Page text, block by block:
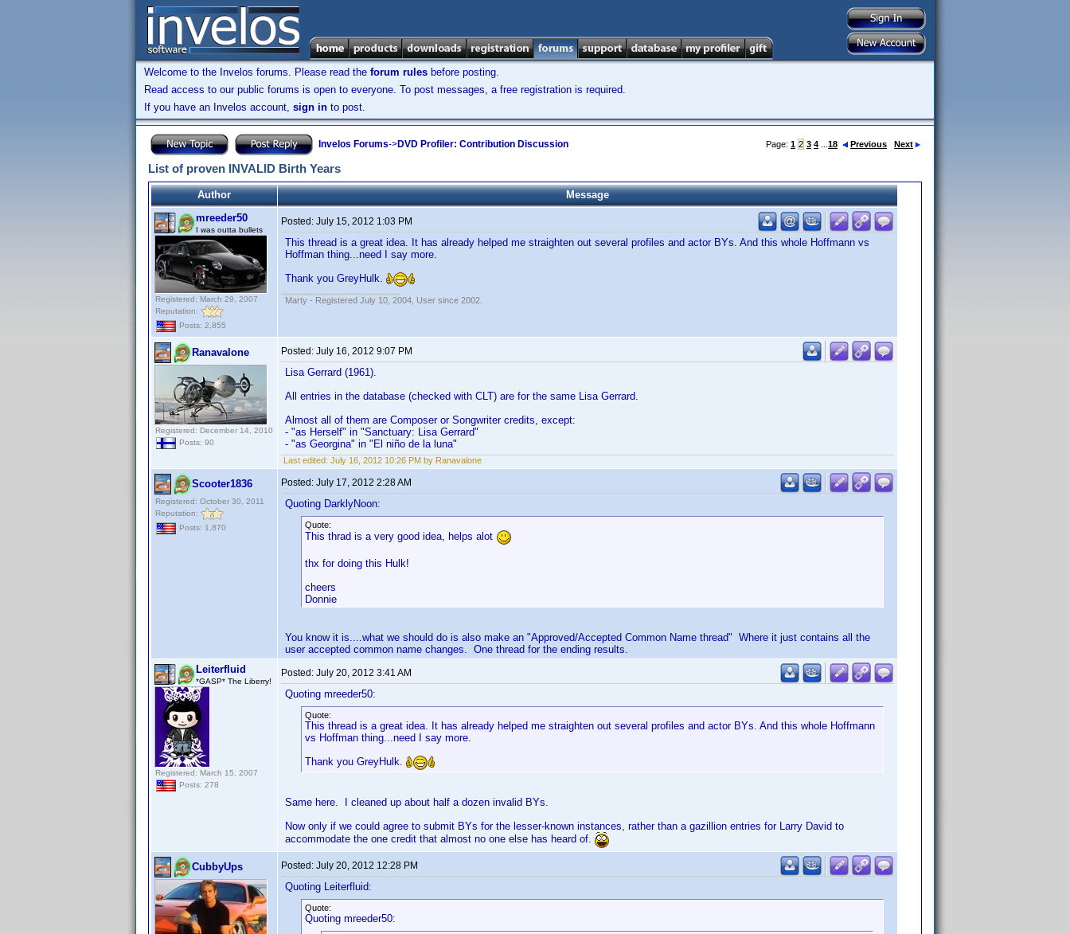
Welcome to the Invelos forums. Please read the forum rules before posting.
Read access to our public forums is open to everyone. To post messages, a free registration is required.
If you have an Invelos account, sign in to post.
Invelos Forums->DVD Profiler: Contribution Discussion Page: 1 2 3 4 18 Previous Next
List of proven INVALID Birth Years
Author
Message
mreeder50
I was outta bullets
Registered: March 29, 2007
Reputation:
Posts: 2,855
Posted: July 15, 2012 1:03 PM
This thread is a great idea. It has already helped me straighten out several profiles and actor BYs. And this whole Hoffmann vs
Hoffman thing...need I say more.
Thank you GreyHulk.
Marty - Registered July 10, 2004, User since 2002.
Ranavalone
Registered: December 14, 2010
Posts: 90
Posted: July 16, 2012 9:07 PM
Lisa Gerrard (1961).
All entries in the database (checked with CLT) are for the same Lisa Gerrard.
Almost all of them are Composer or Songwriter credits, except:
- "as Herself" in "Sanctuary: Lisa Gerrard"
- "as Georgina" in "El niño de la luna"
Last edited: July 16, 2012 10:26 PM by Ranavalone
Scooter1836
Registered: October 30, 2011
Reputation:
Posts: 1,870
Posted: July 17, 2012 2:28 AM
Quoting DarklyNoon:
Quote:
This thrad is a very good idea, helps alot
thx for doing this Hulk!
cheers
Donnie
You know it is....what we should do is also make an "Approved/Accepted Common Name thread" Where it just contains all the
user accepted common name changes. One thread for the ending results.
Leiterfluid
*GASP* The Liberry!
Registered: March 15, 2007
Posts: 278
Posted: July 20, 2012 3:41 AM
Quoting mreeder50:
Quote:
This thread is a great idea. It has already helped me straighten out several profiles and actor BYs. And this whole Hoffmann
vs Hoffman thing...need I say more.
Thank you GreyHulk.
Same here. I cleaned up about half a dozen invalid BYs.
Now only if we could agree to submit BYs for the lesser-known instances, rather than a gazillion entries for Larry David to
accommodate the one credit that almost no one else has heard of.
CubbyUps Posted: July 20, 2012 12:28 PM
Quoting Leiterfluid:
Quote:
Quoting mreeder50: